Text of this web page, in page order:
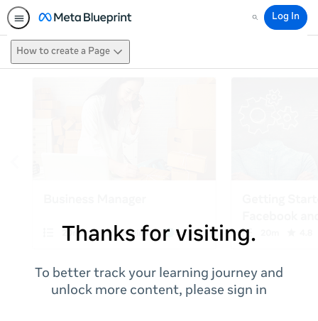
Search
Log In
How to create a Page
Thanks for visiting.
To better track your learning journey and
unlock more content, please sign in